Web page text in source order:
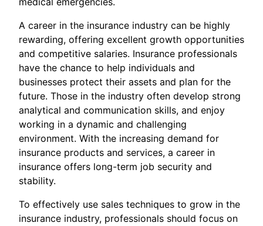
A career in the insurance industry can be highly
rewarding, offering excellent growth opportunities
and competitive salaries. Insurance professionals
have the chance to help individuals and
businesses protect their assets and plan for the
future. Those in the industry often develop strong
analytical and communication skills, and enjoy
working in a dynamic and challenging
environment. With the increasing demand for
insurance products and services, a career in
insurance offers long-term job security and
stability.
To effectively use sales techniques to grow in the
insurance industry, professionals should focus on